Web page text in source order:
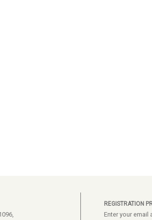
REGISTRATION
Enter your email